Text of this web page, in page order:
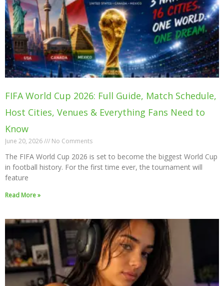
FIFA World Cup 2026: Full Guide, Match Schedule,
Host Cities, Venues & Everything Fans Need to
Know
June 20, 2026 No Comments
The FIFA World Cup 2026 is set to become the biggest World Cup
in football history. For the first time ever, the tournament will
feature
Read More »